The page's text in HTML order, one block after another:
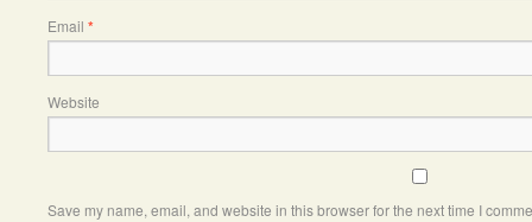
Email *
Website
Save my name, email, and website in this browser for the next time I